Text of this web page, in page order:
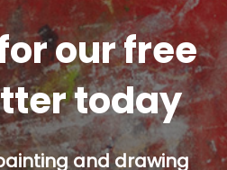
our free
today
and drawing